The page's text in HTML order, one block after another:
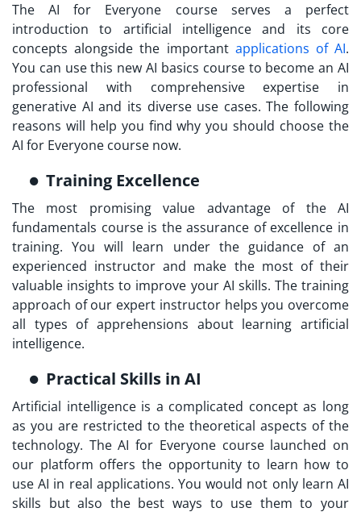
The AI for Everyone course serves a perfect
introduction to artificial intelligence and its core
concepts alongside the important applications of AI.
You can use this new AI basics course to become an AI
professional with comprehensive expertise in
generative AI and its diverse use cases. The following
reasons will help you find why you should choose the
AI for Everyone course now.
Training Excellence
The most promising value advantage of the AI
fundamentals course is the assurance of excellence in
training. You will learn under the guidance of an
experienced instructor and make the most of their
valuable insights to improve your AI skills. The training
approach of our expert instructor helps you overcome
all types of apprehensions about learning artificial
intelligence.
Practical Skills in AI
Artificial intelligence is a complicated concept as long
as you are restricted to the theoretical aspects of the
technology. The AI for Everyone course launched on
our platform offers the opportunity to learn how to
use AI in real applications. You would not only learn AI
skills but also the best ways to use them to your